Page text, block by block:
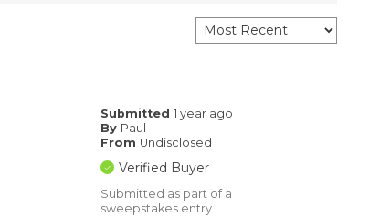
Submitted1 year ago
By Paul
From Undisclosed
Verified Buyer
Submitted as part of a
sweepstakes entry